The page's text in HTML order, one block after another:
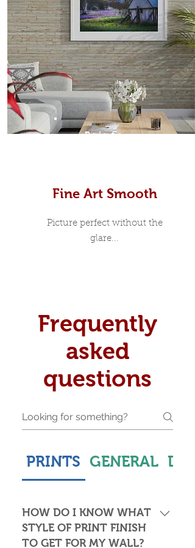
Prints
Fine Art Smooth
Picture perfect without the
glare...
Frequently
asked
questions
PRINTS GENERAL
HOW DO I KNOW WHAT
STYLE OF PRINT FINISH
TO GET FOR MY WALL?